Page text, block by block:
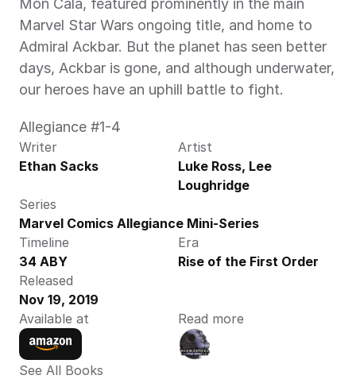
Mon Cala, featured prominently in the main
Marvel Star Wars ongoing title, and home to
Admiral Ackbar. But the planet has seen better
days, Ackbar is gone, and although underwater,
our heroes have an uphill battle to fight.
Allegiance #1-4
Writer
Ethan Sacks
Artist
Luke Ross, Lee
Loughridge
Series
Marvel Comics Allegiance Mini-Series
Timeline
34 ABY
Era
Rise of the First Order
Released
Nov 19, 2019
Available at
Read more
See All Books